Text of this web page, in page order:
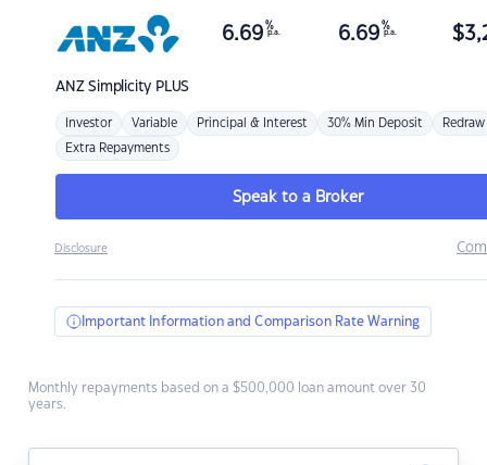
ANZSimplicity PLUS
6.69 %
p.a. 6.69 %
p.a. $
Investor Variable Principal & Interest 30% Min Deposit Redraw
Extra Repayments
Speak to a Broker
Disclosure
Important Information and Comparison Rate Warning
Monthly repayments based on a $500,000 loan amount over 30
years.